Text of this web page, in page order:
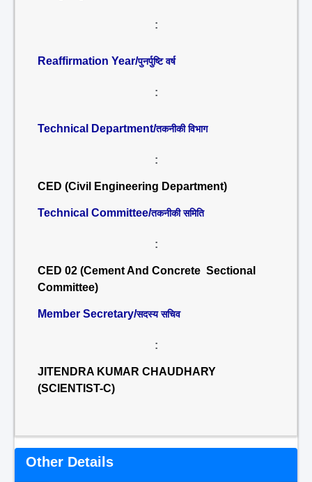
:
Reaffirmation Year/पुनर्पुष्टि वर्ष
:
Technical Department/तकनीकी विभाग
:
CED (Civil Engineering Department)
Technical Committee/तकनीकी समिति
:
CED 02 (Cement And Concrete Sectional
Committee)
Member Secretary/सदस्य सचिव
:
JITENDRA KUMAR CHAUDHARY
(SCIENTIST-C)
Other Details